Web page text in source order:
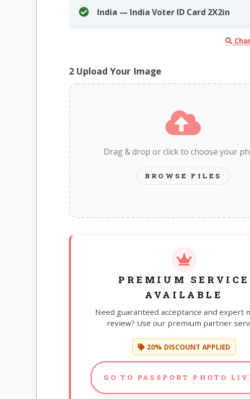
India — India Voter ID Card 2X2in
2 Upload Your Image
Drag & drop or click to choose your
BROWSE FILES
PREMIUM SERVICE
AVAILABLE
Need guaranteed acceptance and expert
review? Use our premium partner
20% DISCOUNT APPLIED
GO TO PASSPORT PHOTO